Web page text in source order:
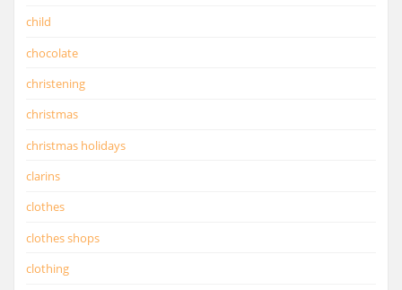
child
chocolate
christening
christmas
christmas holidays
clarins
clothes
clothes shops
clothing